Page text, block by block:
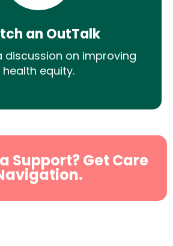
an OutTalk
discussion on improving
health equity.
Support? Get Care